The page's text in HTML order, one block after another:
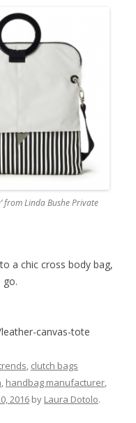
from Linda Bushe Private
a chic cross body bag,
go.
canvas-tote
, clutch bags
, handbag manufacturer,
2016 by Laura Dotolo.